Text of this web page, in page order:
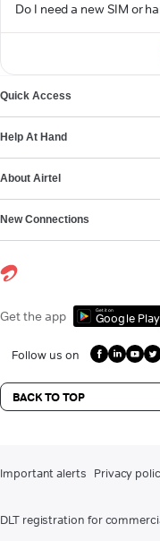
Do I need a new SIM or
Quick Access
Help At Hand
About Airtel
New Connections
Get the app Get it on
Google Play
Follow us on
BACK TO TOP
Important alerts Privacy
DLT registration for